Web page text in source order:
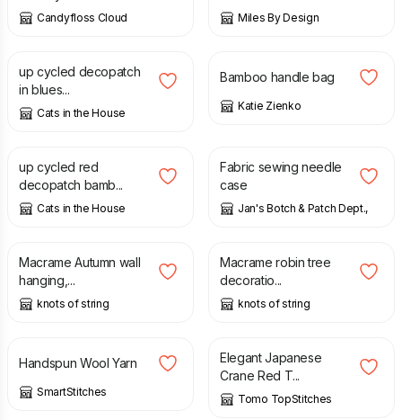
Candyfloss Cloud Miles By Design
£
up cycled decopatch
in blues...
Cats in the House
£
Bamboo handle bag
Katie Zienko
£
up cycled red
decopatch bamb...
Cats in the House
Fabric sewing needle
case
Jan's Botch & Patch Dept.,
£
Macrame Autumn wall
hanging,...
knots of string
£
Macrame robin tree
decoratio...
knots of string
£
Handspun Wool Yarn
SmartStitches
£
Elegant Japanese
Crane Red T...
Tomo TopStitches
£